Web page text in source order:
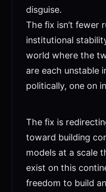
disguise.
The fix isn’t fewer
institutional
world where the
are each unstable
politically, one on
The fix is
toward building
models at a scale
exist on this
freedom to build